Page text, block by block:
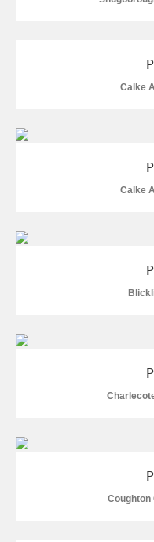
Calke
Calke
Coughton